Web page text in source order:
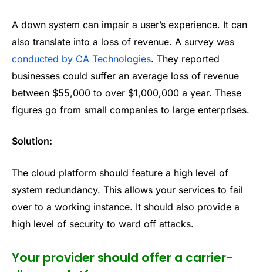
A down system can impair a user’s experience. It can
also translate into a loss of revenue. A survey was
conducted by CA Technologies. They reported
businesses could suffer an average loss of revenue
between $55,000 to over $1,000,000 a year. These
figures go from small companies to large enterprises.
Solution:
The cloud platform should feature a high level of
system redundancy. This allows your services to fail
over to a working instance. It should also provide a
high level of security to ward off attacks.
Your provider should offer a carrier-